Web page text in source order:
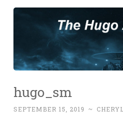
hugo_sm
SEPTEMBER 15, 2019 ~